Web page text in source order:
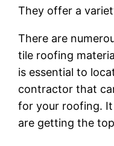
They offer a
There are
tile roofing
is essential to
contractor that
for your roofing.
are getting the